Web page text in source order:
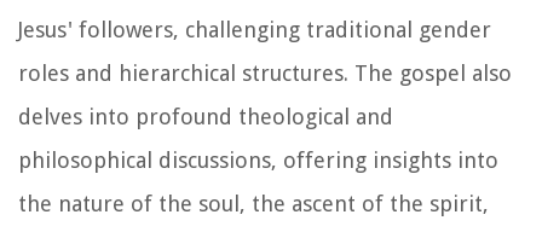
Jesus' followers, challenging traditional gender
roles and hierarchical structures. The gospel also
delves into profound theological and
philosophical discussions, offering insights into
the nature of the soul, the ascent of the spirit,